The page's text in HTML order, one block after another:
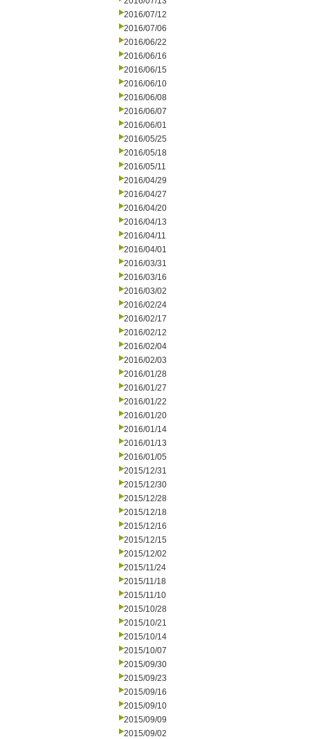
2016/07/12
2016/07/06
2016/06/22
2016/06/16
2016/06/15
2016/06/10
2016/06/08
2016/06/07
2016/06/01
2016/05/25
2016/05/18
2016/05/11
2016/04/29
2016/04/27
2016/04/20
2016/04/13
2016/04/11
2016/04/01
2016/03/31
2016/03/16
2016/03/02
2016/02/24
2016/02/17
2016/02/12
2016/02/04
2016/02/03
2016/01/28
2016/01/27
2016/01/22
2016/01/20
2016/01/14
2016/01/13
2016/01/05
2015/12/31
2015/12/30
2015/12/28
2015/12/18
2015/12/16
2015/12/15
2015/12/02
2015/11/24
2015/11/18
2015/11/10
2015/10/28
2015/10/21
2015/10/14
2015/10/07
2015/09/30
2015/09/23
2015/09/16
2015/09/10
2015/09/09
2015/09/02